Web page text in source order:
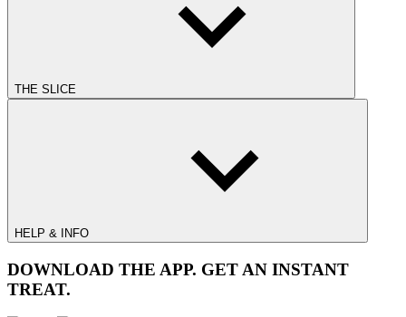
THE SLICE
HELP & INFO
DOWNLOAD THE APP. GET AN INSTANT
TREAT.